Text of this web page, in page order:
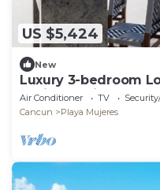
US $5,424
New
Luxury 3-bedroom
Residence in
Air Conditioner TV
Cancun
Playa Mujeres